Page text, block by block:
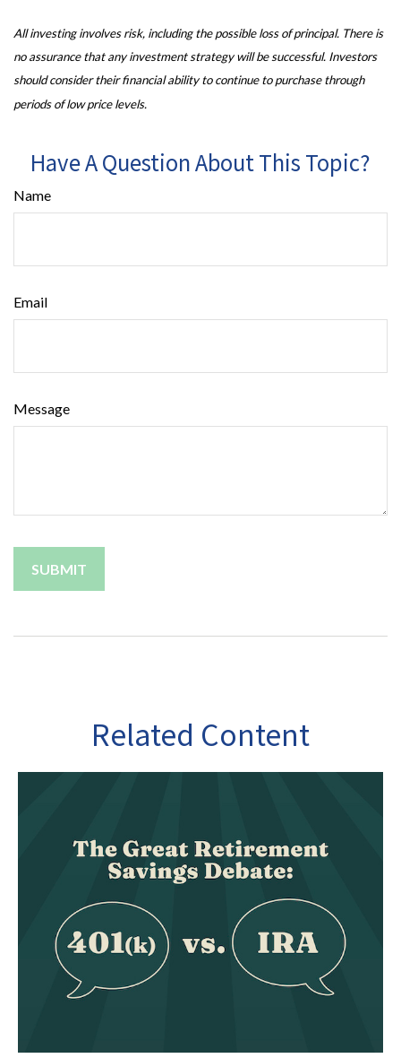
All investing involves risk, including the possible loss of principal. There is
no assurance that any investment strategy will be successful. Investors
should consider their financial ability to continue to purchase through
periods of low price levels.
Have A Question About This Topic?
Name
Email
Message
Related Content